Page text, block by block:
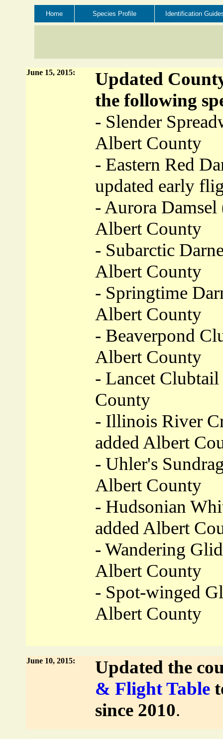
Home Species Profile Identification
June 15, 2015:
Updated
the following
- Slender
Albert County
- Eastern Red
updated early
- Aurora Damsel
Albert County
- Subarctic
Albert County
- Springtime
Albert County
- Beaverpond
Albert County
- Lancet Clubtail
County
- Illinois River
added Albert
- Uhler's
Albert County
- Hudsonian
added Albert
- Wandering
Albert County
- Spot-winged
Albert County
June 10, 2015:
Updated the
& Flight Table
since 2010.